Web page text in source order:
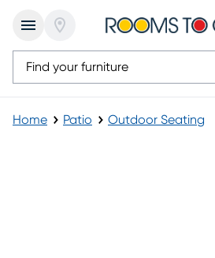
Home Patio Outdoor Seating